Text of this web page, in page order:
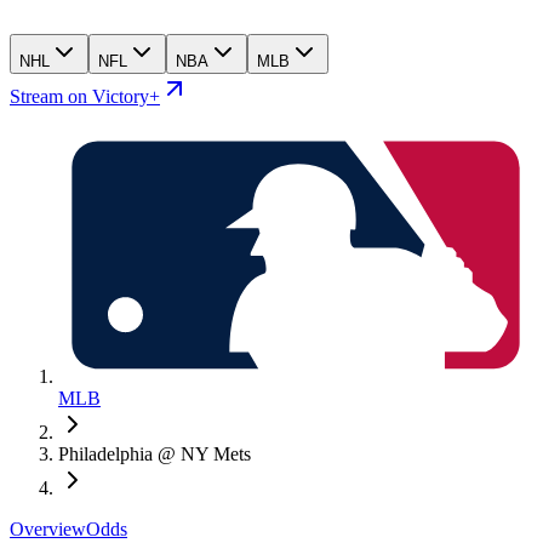
NHL NFL NBA MLB
Stream on Victory+
MLB
Philadelphia @ NY Mets
OverviewOdds